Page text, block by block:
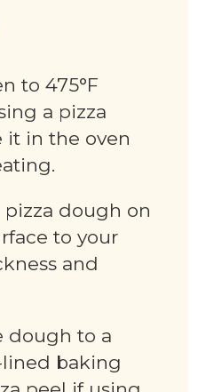
to 475°F
a pizza
it in the oven
dough on
to your
and
dough to a
baking